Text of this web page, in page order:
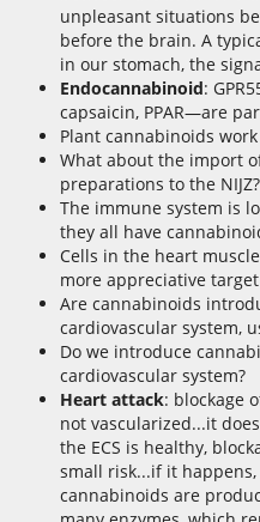
unpleasant situations
before the brain. A
in our stomach, the
Endocannabinoid:
capsaicin, PPAR—are
Plant cannabinoids
What about the import
preparations to the
The immune system is
they all have
Cells in the heart
more appreciative
Are cannabinoids
cardiovascular system,
Do we introduce
cardiovascular system?
Heart attack: blockage
not vascularized...it
the ECS is healthy,
small risk...if it
cannabinoids are